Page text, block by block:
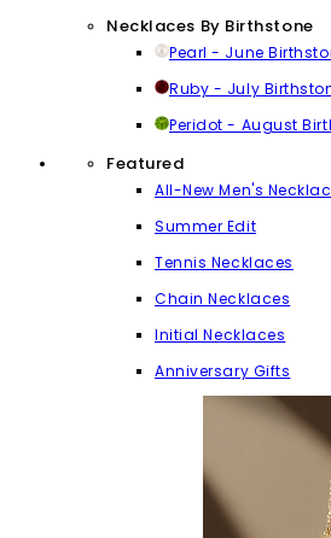
Necklaces By Birthstone
Pearl - June
Ruby - July
Peridot - August
Featured
All-New Men's
Summer Edit
Tennis Necklaces
Chain Necklaces
Initial Necklaces
Anniversary Gifts